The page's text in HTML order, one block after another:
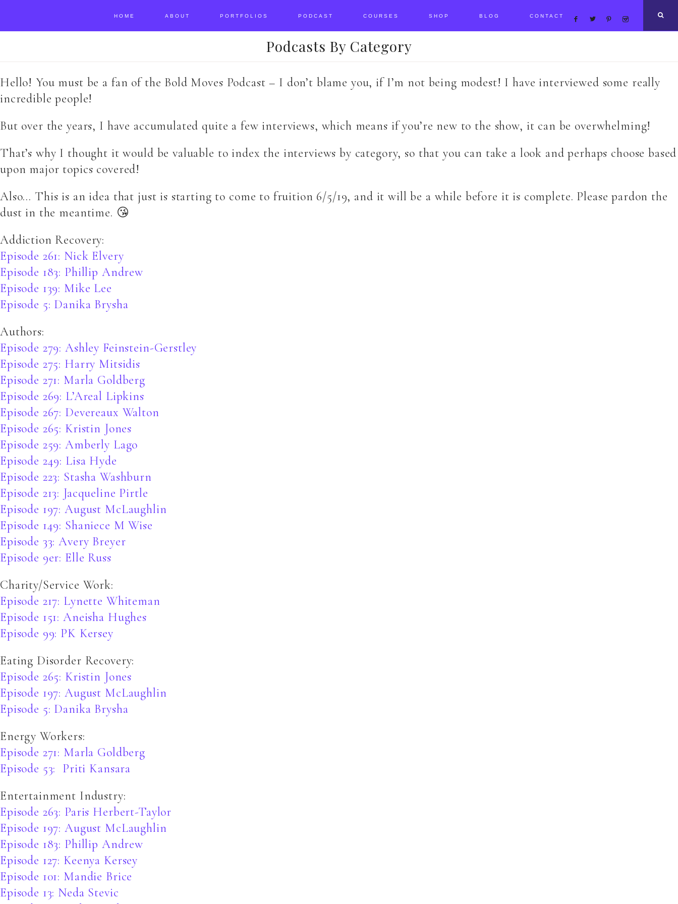
HOME ABOUT PORTFOLIOS PODCAST COURSES SHOP BLOG CONTACT
Podcasts By Category
Hello! You must be a fan of the Bold Moves Podcast – I don’t blame you, if I’m not being modest! I have interviewed some really
incredible people!
But over the years, I have accumulated quite a few interviews, which means if you’re new to the show, it can be overwhelming!
That’s why I thought it would be valuable to index the interviews by category, so that you can take a look and perhaps choose based
upon major topics covered!
Also… This is an idea that just is starting to come to fruition 6/5/19, and it will be a while before it is complete. Please pardon the
dust in the meantime. 😘
Addiction Recovery:
Episode 261: Nick Elvery
Episode 183: Phillip Andrew
Episode 139: Mike Lee
Episode 5: Danika Brysha
Authors:
Episode 279: Ashley Feinstein-Gerstley
Episode 275: Harry Mitsidis
Episode 271: Marla Goldberg
Episode 269: L’Areal Lipkins
Episode 267: Devereaux Walton
Episode 265: Kristin Jones
Episode 259: Amberly Lago
Episode 249: Lisa Hyde
Episode 223: Stasha Washburn
Episode 213: Jacqueline Pirtle
Episode 197: August McLaughlin
Episode 149: Shaniece M Wise
Episode 33: Avery Breyer
Episode 9er: Elle Russ
Charity/Service Work:
Episode 217: Lynette Whiteman
Episode 151: Aneisha Hughes
Episode 99: PK Kersey
Eating Disorder Recovery:
Episode 265: Kristin Jones
Episode 197: August McLaughlin
Episode 5: Danika Brysha
Energy Workers:
Episode 271: Marla Goldberg
Episode 53: Priti Kansara
Entertainment Industry:
Episode 263: Paris Herbert-Taylor
Episode 197: August McLaughlin
Episode 183: Phillip Andrew
Episode 127: Keenya Kersey
Episode 101: Mandie Brice
Episode 13: Neda Stevic